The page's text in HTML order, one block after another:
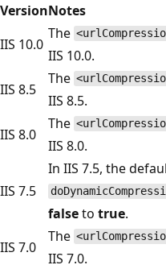
VersionNotes
IIS 10.0
The
IIS 10.0.
IIS 8.5
The
IIS 8.5.
IIS 8.0
The
IIS 8.0.
IIS 7.5
In IIS 7.5, the
falseto true.
IIS 7.0
The
IIS 7.0.